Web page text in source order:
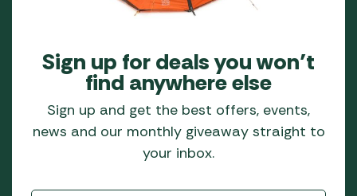
Sign up for deals you won’t
find anywhere else
Sign up and get the best offers, events,
news and our monthly giveaway straight to
your inbox.